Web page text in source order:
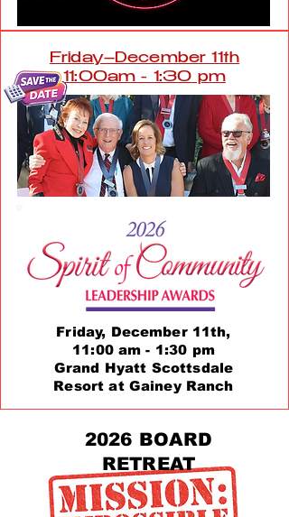
Friday–December 11th
11:00am - 1:30 pm
Friday, December 11th,
11:00 am - 1:30 pm
Grand Hyatt Scottsdale
Resort at Gainey Ranch
2026 BOARD
RETREAT